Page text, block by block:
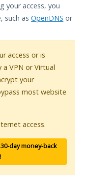
your access, you
such as OpenDNS or
access or is
VPN or Virtual
your
most website
access.
day money-back